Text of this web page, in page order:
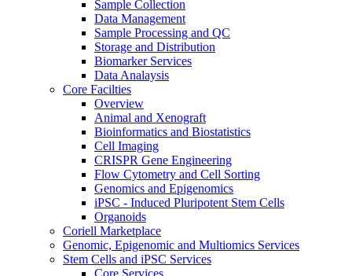
Sample Collection
Data Management
Sample Processing and QC
Storage and Distribution
Biomarker Services
Data Analaysis
Core Facilties
Overview
Animal and Xenograft
Bioinformatics and Biostatistics
Cell Imaging
CRISPR Gene Engineering
Flow Cytometry and Cell Sorting
Genomics and Epigenomics
iPSC - Induced Pluripotent Stem Cells
Organoids
Coriell Marketplace
Genomic, Epigenomic and Multiomics Services
Stem Cells and iPSC Services
Core Services